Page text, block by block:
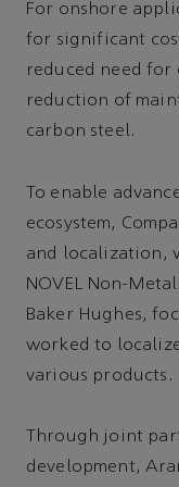
For onshore
for significant
reduced need for
reduction of
carbon steel.
To enable
ecosystem,
and localization,
NOVEL Non-
Baker Hughes,
worked to
various products.
Through joint
development,